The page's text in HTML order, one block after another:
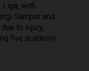
Liga, with
Samper and
to injury,
five academy